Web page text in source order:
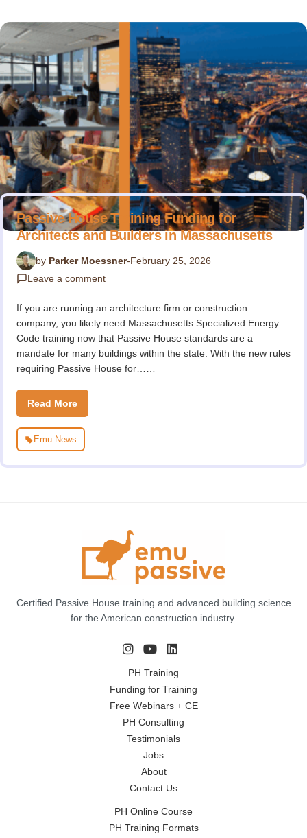
Passive House Training Funding for
Architects and Builders in Massachusetts
by Parker Moessner-February 25, 2026
Leave a comment
If you are running an architecture firm or construction
company, you likely need Massachusetts Specialized Energy
Code training now that Passive House standards are a
mandate for many buildings within the state. With the new rules
requiring Passive House for……
Read More
Emu News
Certified Passive House training and advanced building science
for the American construction industry.
PH Training
Funding for Training
Free Webinars + CE
PH Consulting
Testimonials
Jobs
About
Contact Us
PH Online Course
PH Training Formats